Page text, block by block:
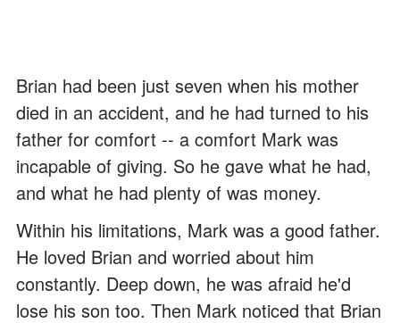
Brian had been just seven when his mother
died in an accident, and he had turned to his
father for comfort -- a comfort Mark was
incapable of giving. So he gave what he had,
and what he had plenty of was money.
Within his limitations, Mark was a good father.
He loved Brian and worried about him
constantly. Deep down, he was afraid he'd
lose his son too. Then Mark noticed that Brian